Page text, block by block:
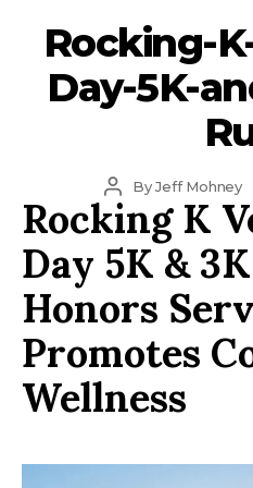
Rocking-
Day-5K-
Post
author
ByJeff Mohney
Rocking K
Day 5K &
Honors
Promotes
Wellness